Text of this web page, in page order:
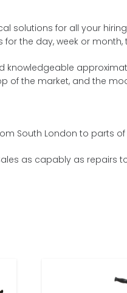
solutions for all your
for the day, week or
knowledgeable
of the market, and the
South London to parts of
as capably as